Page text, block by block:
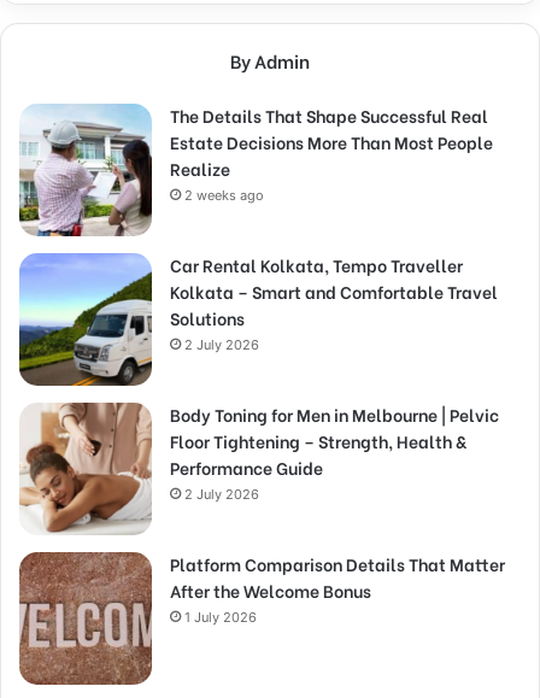
By Admin
The Details That Shape Successful Real
Estate Decisions More Than Most People
Realize
2 weeks ago
Car Rental Kolkata, Tempo Traveller
Kolkata – Smart and Comfortable Travel
Solutions
2 July 2026
Body Toning for Men in Melbourne | Pelvic
Floor Tightening – Strength, Health &
Performance Guide
2 July 2026
Platform Comparison Details That Matter
After the Welcome Bonus
1 July 2026